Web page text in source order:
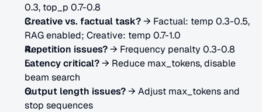
0.3, top_p 0.7-0.8
Creative vs. factual task? → Factual: temp 0.3-0.5,
RAG enabled; Creative: temp 0.7-1.0
Repetition issues? → Frequency penalty 0.3-0.8
Latency critical? → Reduce max_tokens, disable
beam search
Output length issues? → Adjust max_tokens and
stop sequences